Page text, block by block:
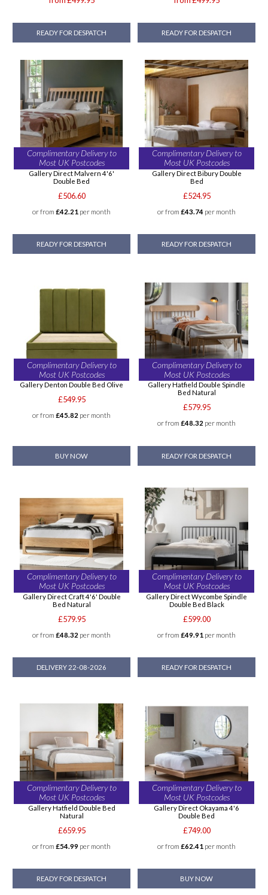
READY FOR DESPATCH READY FOR DESPATCH
Complimentary Delivery to
Most UK Postcodes
Gallery Direct Malvern 4'6'
Double Bed
£506.60
or from £42.21 per month
READY FOR DESPATCH
Complimentary Delivery to
Most UK Postcodes
Gallery Direct Bibury Double
Bed
£524.95
or from £43.74 per month
READY FOR DESPATCH
Complimentary Delivery to
Most UK Postcodes
Gallery Denton Double Bed Olive
£549.95
or from £45.82 per month
BUY NOW
Complimentary Delivery to
Most UK Postcodes
Gallery Hatfield Double Spindle
Bed Natural
£579.95
or from £48.32 per month
READY FOR DESPATCH
Complimentary Delivery to
Most UK Postcodes
Gallery Direct Craft 4'6' Double
Bed Natural
£579.95
or from £48.32 per month
DELIVERY 22-08-2026
Complimentary Delivery to
Most UK Postcodes
Gallery Direct Wycombe Spindle
Double Bed Black
£599.00
or from £49.91 per month
READY FOR DESPATCH
Complimentary Delivery to
Most UK Postcodes
Gallery Hatfield Double Bed
Natural
£659.95
or from £54.99 per month
READY FOR DESPATCH
Complimentary Delivery to
Most UK Postcodes
Gallery Direct Okayama 4'6
Double Bed
£749.00
or from £62.41 per month
BUY NOW